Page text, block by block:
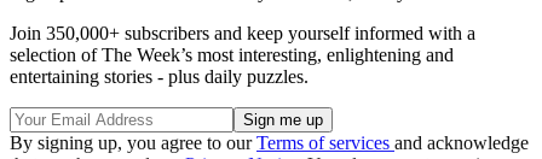
Join 350,000+ subscribers and keep yourself informed with a
selection of The Week’s most interesting, enlightening and
entertaining stories - plus daily puzzles.
By signing up, you agree to ourTerms of services and acknowledge